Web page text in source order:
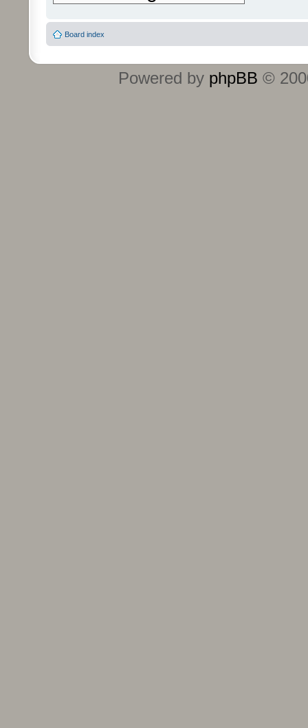
Board index
Powered by phpBB ©